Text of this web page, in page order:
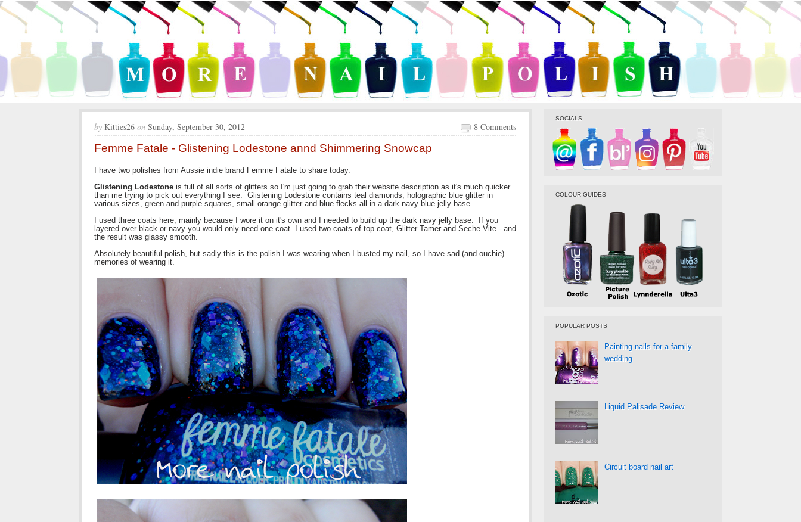
by Kitties26 on Sunday, September 30, 2012 8 Comments
Femme Fatale - Glistening Lodestone annd Shimmering Snowcap
I have two polishes from Aussie indie brand Femme Fatale to share today.
Glistening Lodestone is full of all sorts of glitters so I'm just going to grab their website description as it's much quicker
than me trying to pick out everything I see. Glistening Lodestone contains teal diamonds, holographic blue glitter in
various sizes, green and purple squares, small orange glitter and blue flecks all in a dark navy blue jelly base.
I used three coats here, mainly because I wore it on it's own and I needed to build up the dark navy jelly base. If you
layered over black or navy you would only need one coat. I used two coats of top coat, Glitter Tamer and Seche Vite - and
the result was glassy smooth.
Absolutely beautiful polish, but sadly this is the polish I was wearing when I busted my nail, so I have sad (and ouchie)
memories of wearing it.
SOCIALS
COLOUR GUIDES
POPULAR POSTS
Painting nails for a family
wedding
Liquid Palisade Review
Circuit board nail art